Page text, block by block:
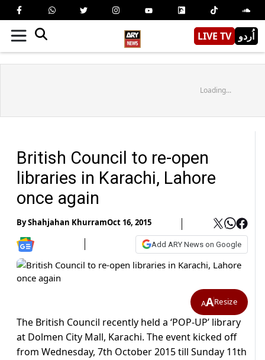
LIVE TV اُردو
Loading...
British Council to re-open
libraries in Karachi, Lahore
once again
ByShahjahan KhurramOct 16, 2015
Add ARY News on Google
AAResize
The British Council recently held a ‘POP-UP’ library
at Dolmen City Mall, Karachi. The event kicked off
from Wednesday, 7th October 2015 till Sunday 11th